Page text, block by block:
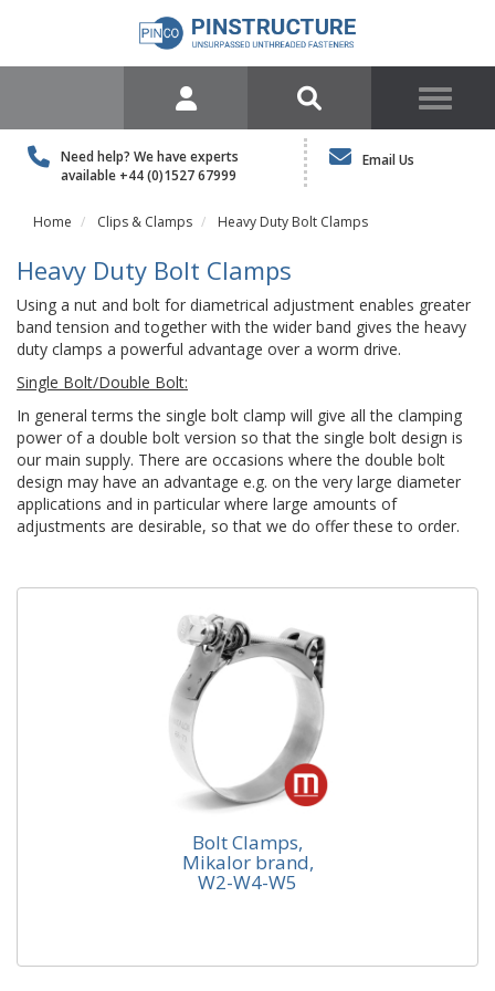
Need help? We have experts
available +44 (0)1527 67999
Email Us
Home Clips & Clamps Heavy Duty Bolt Clamps
Heavy Duty Bolt Clamps
Using a nut and bolt for diametrical adjustment enables greater
band tension and together with the wider band gives the heavy
duty clamps a powerful advantage over a worm drive.
Single Bolt/Double Bolt:
In general terms the single bolt clamp will give all the clamping
power of a double bolt version so that the single bolt design is
our main supply. There are occasions where the double bolt
design may have an advantage e.g. on the very large diameter
applications and in particular where large amounts of
adjustments are desirable, so that we do offer these to order.
Bolt Clamps, Mikalor brand, W2-W4-
Bolt Clamps,
Mikalor brand,
W2-W4-W5